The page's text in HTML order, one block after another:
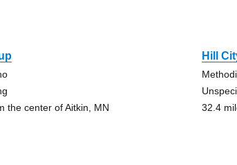
the center of Aitkin, MN
Hill
32.4